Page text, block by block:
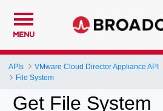
MENU
APIs
VMware Cloud Director Appliance API
File System
Get File System